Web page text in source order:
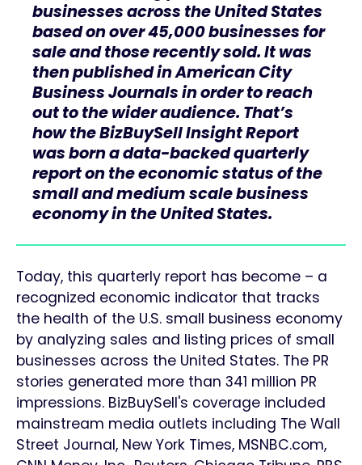
businesses across the United States
based on over 45,000 businesses for
sale and those recently sold. It was
then published in American City
Business Journals in order to reach
out to the wider audience. That’s
how the BizBuySell Insight Report
was born a data-backed quarterly
report on the economic status of the
small and medium scale business
economy in the United States.
Today, this quarterly report has become – a
recognized economic indicator that tracks
the health of the U.S. small business economy
by analyzing sales and listing prices of small
businesses across the United States. The PR
stories generated more than 341 million PR
impressions. BizBuySell's coverage included
mainstream media outlets including The Wall
Street Journal, New York Times, MSNBC.com,